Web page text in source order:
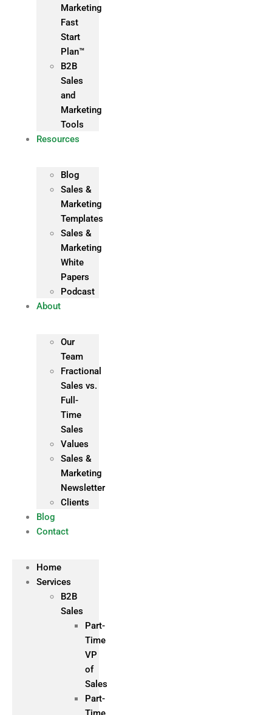
Marketing
Fast
Start
Plan™
B2B
Sales
and
Marketing
Tools
Resources
Blog
Sales &
Marketing
Templates
Sales &
Marketing
White
Papers
Podcast
About
Our
Team
Fractional
Sales vs.
Full-
Time
Sales
Values
Sales &
Marketing
Newsletter
Clients
Blog
Contact
Home
Services
B2B
Sales
Part-
Time
VP
of
Sales
Part-